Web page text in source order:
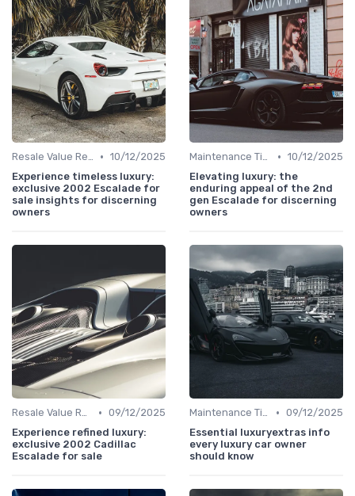
Resale Value Research • 10/12/2025
Experience timeless luxury:
exclusive 2002 Escalade for
sale insights for discerning
owners
Maintenance Tips • 10/12/2025
Elevating luxury: the
enduring appeal of the 2nd
gen Escalade for discerning
owners
Resale Value Research • 09/12/2025
Experience refined luxury:
exclusive 2002 Cadillac
Escalade for sale
Maintenance Tips • 09/12/2025
Essential luxuryextras info
every luxury car owner
should know